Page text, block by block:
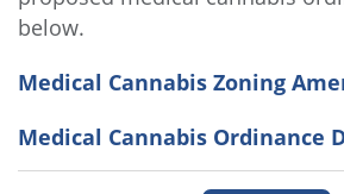
below.
Medical Cannabis Zoning
Medical Cannabis Ordinance